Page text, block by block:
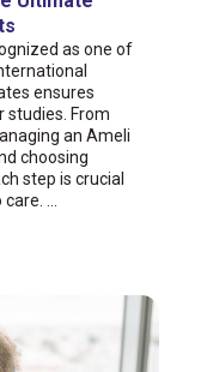
as one of
ensures
studies. From
an Ameli
choosing
step is crucial
...